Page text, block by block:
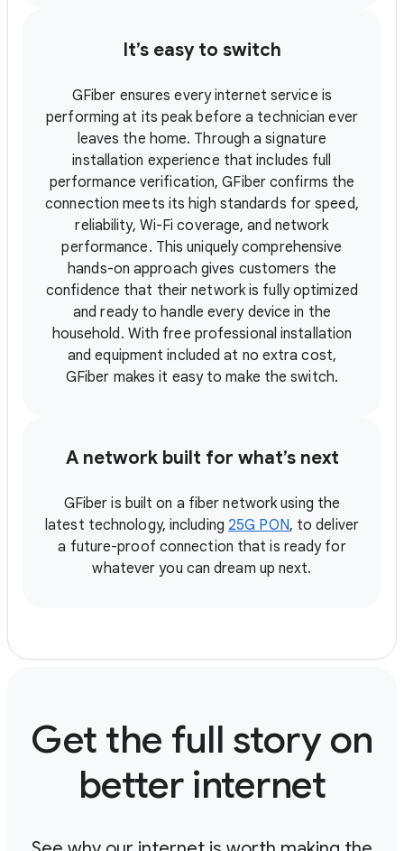
It’s easy to switch
GFiber ensures every internet service is
performing at its peak before a technician ever
leaves the home. Through a signature
installation experience that includes full
performance verification, GFiber confirms the
connection meets its high standards for speed,
reliability, Wi-Fi coverage, and network
performance. This uniquely comprehensive
hands-on approach gives customers the
confidence that their network is fully optimized
and ready to handle every device in the
household. With free professional installation
and equipment included at no extra cost,
GFiber makes it easy to make the switch.
A network built for what’s next
GFiber is built on a fiber network using the
latest technology, including 25G PON, to deliver
a future-proof connection that is ready for
whatever you can dream up next.
Get the full story on
better internet